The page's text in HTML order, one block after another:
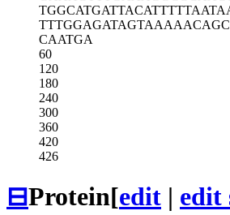
TGGCATGATTACATTTTTAA
TTTGGAGATAGTAAAAACAG
CAATGA
60
120
180
240
300
360
420
426
⊟Protein[edit | edit